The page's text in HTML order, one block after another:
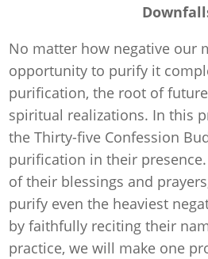
No matter how negative our
opportunity to purify it
purification, the root of
spiritual realizations. In this
the Thirty-five Confession
purification in their
of their blessings and
purify even the heaviest
by faithfully reciting their
practice, we will make one